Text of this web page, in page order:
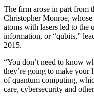
The firm arose in part from
Christopher Monroe,
atoms with lasers led to the
information, or “qubits,”
2015.
“You don’t need to know
they’re going to make your
of quantum computing,
care, cybersecurity and